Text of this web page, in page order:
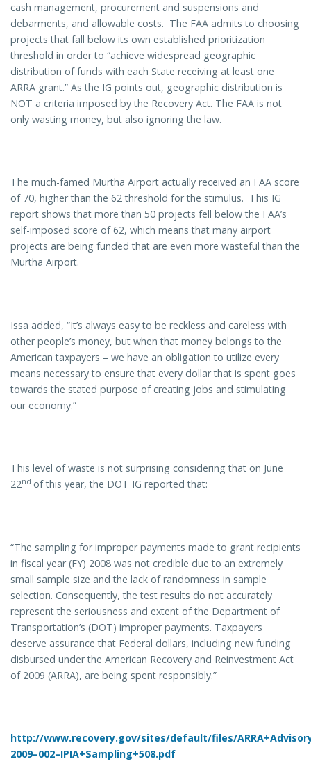
cash management, procurement and suspensions and
debarments, and allowable costs. The FAA admits to choosing
projects that fall below its own established prioritization
threshold in order to “achieve widespread geographic
distribution of funds with each State receiving at least one
ARRA grant.” As the IG points out, geographic distribution is
NOT a criteria imposed by the Recovery Act. The FAA is not
only wasting money, but also ignoring the law.
The much-famed Murtha Airport actually received an FAA score
of 70, higher than the 62 threshold for the stimulus. This IG
report shows that more than 50 projects fell below the FAA’s
self-imposed score of 62, which means that many airport
projects are being funded that are even more wasteful than the
Murtha Airport.
Issa added, “It’s always easy to be reckless and careless with
other people’s money, but when that money belongs to the
American taxpayers – we have an obligation to utilize every
means necessary to ensure that every dollar that is spent goes
towards the stated purpose of creating jobs and stimulating
our economy.”
This level of waste is not surprising considering that on June
22nd of this year, the DOT IG reported that:
“The sampling for improper payments made to grant recipients
in fiscal year (FY) 2008 was not credible due to an extremely
small sample size and the lack of randomness in sample
selection. Consequently, the test results do not accurately
represent the seriousness and extent of the Department of
Transportation’s (DOT) improper payments. Taxpayers
deserve assurance that Federal dollars, including new funding
disbursed under the American Recovery and Reinvestment Act
of 2009 (ARRA), are being spent responsibly.”
http://www.recovery.gov/sites/default/files/
2009–002–IPIA+Sampling+508.pdf